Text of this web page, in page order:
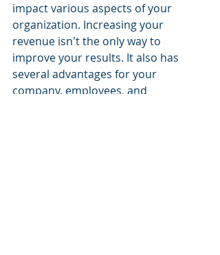
impact various aspects of your
organization. Increasing your
revenue isn't the only way to
improve your results. It also has
several advantages for your
company, employees, and